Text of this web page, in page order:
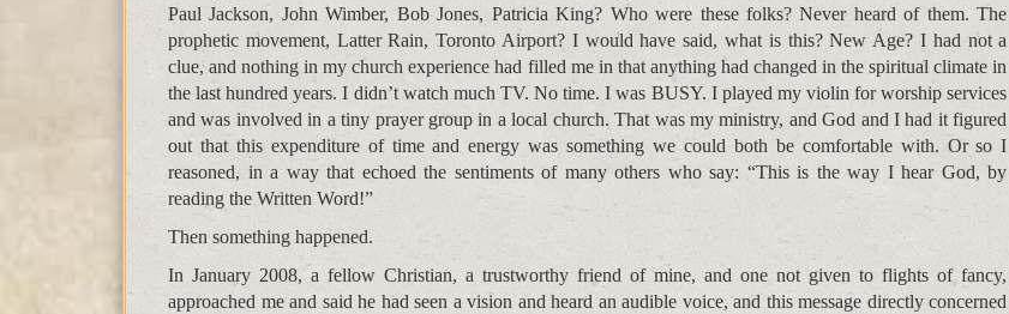
Paul Jackson, John Wimber, Bob Jones, Patricia King? Who were these folks? Never heard of them. The
prophetic movement, Latter Rain, Toronto Airport? I would have said, what is this? New Age? I had not a
clue, and nothing in my church experience had filled me in that anything had changed in the spiritual climate in
the last hundred years. I didn’t watch much TV. No time. I was BUSY. I played my violin for worship services
and was involved in a tiny prayer group in a local church. That was my ministry, and God and I had it figured
out that this expenditure of time and energy was something we could both be comfortable with. Or so I
reasoned, in a way that echoed the sentiments of many others who say: “This is the way I hear God, by
reading the Written Word!”
Then something happened.
In January 2008, a fellow Christian, a trustworthy friend of mine, and one not given to flights of fancy,
approached me and said he had seen a vision and heard an audible voice, and this message directly concerned